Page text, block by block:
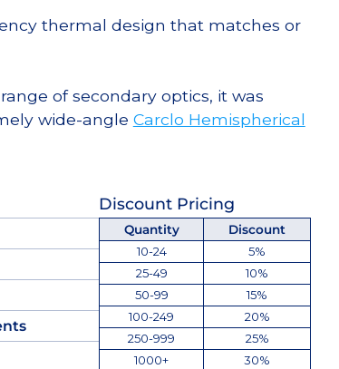
thermal design that matches or
of secondary optics, it was
wide-angle Carclo Hemispherical
Discount Pricing
Quantity
Discount
10-24
5%
25-49
10%
50-99
15%
100-249
20%
250-999
25%
1000+
30%